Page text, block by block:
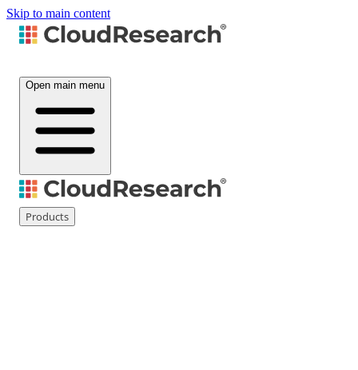
Skip to main content
Open main menu
Products